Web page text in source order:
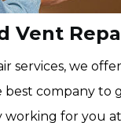
Vent
services, we
best company to
for you